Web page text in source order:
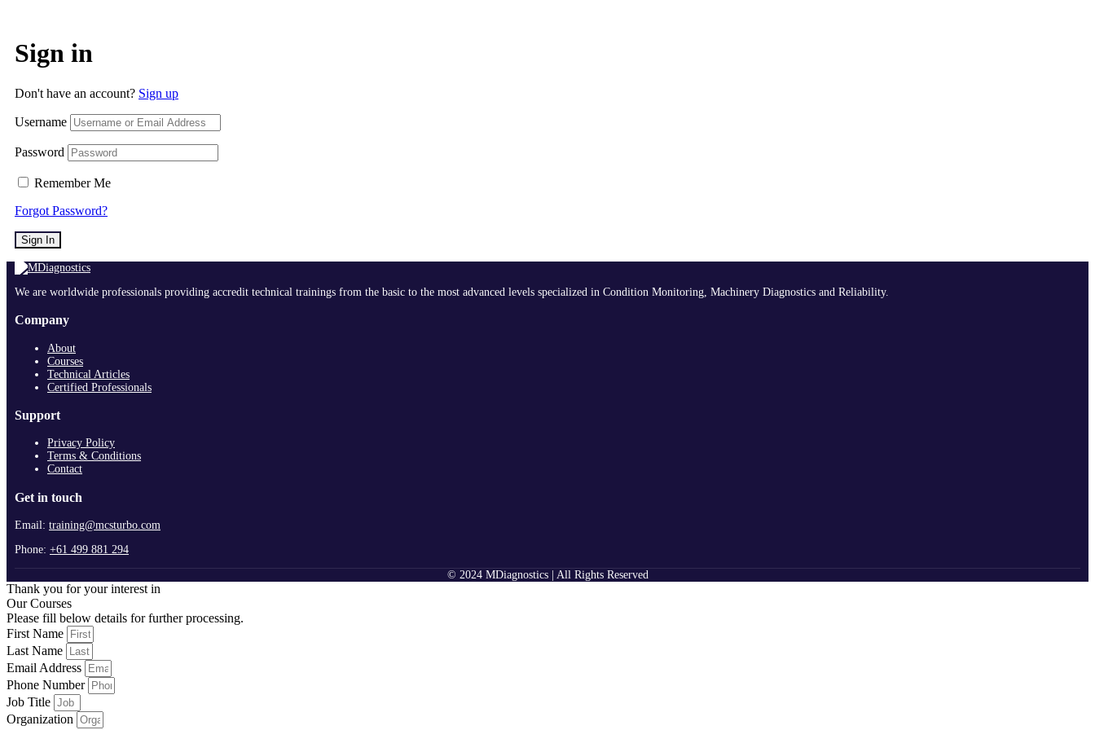
Sign in
Don't have an account? Sign up
Username
Password
Remember Me
Forgot Password?
Sign In
We are worldwide professionals providing accredit technical trainings from the basic to the most advanced levels specialized in Condition Monitoring, Machinery Diagnostics and Reliability.
Company
About
Courses
Technical Articles
Certified Professionals
Support
Privacy Policy
Terms & Conditions
Contact
Get in touch
Email: training@mcsturbo.com
Phone: +61 499 881 294
© 2024 MDiagnostics | All Rights Reserved
Thank you for your interest in
Our Courses
Please fill below details for further processing.
First Name
Last Name
Email Address
Phone Number
Job Title
Organization